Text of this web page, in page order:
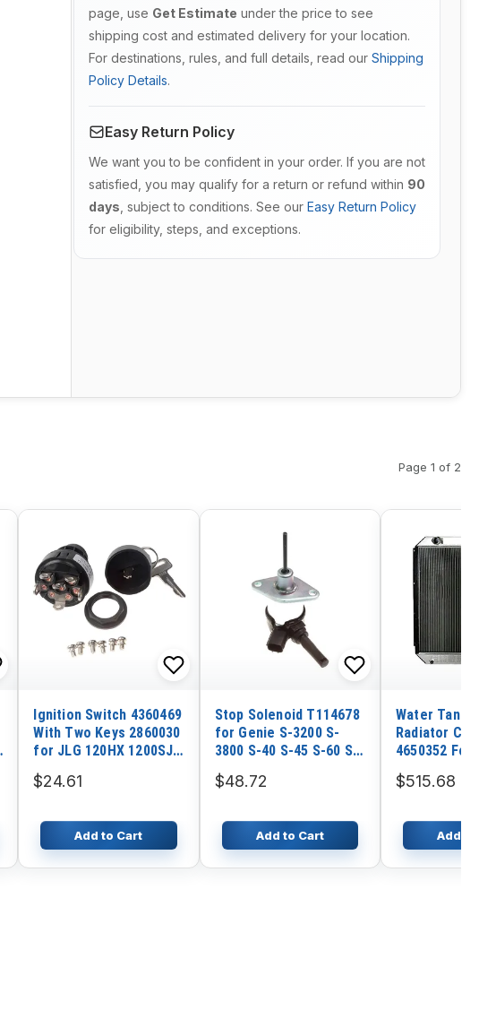
page, use Get Estimate under the price to see
shipping cost and estimated delivery for your location.
For destinations, rules, and full details, read our Shipping
Policy Details.
Easy Return Policy
We want you to be confident in your order. If you are not
satisfied, you may qualify for a return or refund within 90
days , subject to conditions. See our Easy Return Policy
for eligibility, steps, and exceptions.
Page 1 of 2
Ignition Switch 4360469
With Two Keys 2860030
for JLG 120HX 1200SJP
3246ES 400RTS 400S
$24.61
Add to Cart
Stop Solenoid T114678
for Genie S-3200 S-
3800 S-40 S-45 S-60 S-
SX-125 SX-135 SX-150
$48.72
Add to Cart
Water Tank
Radiator
4650352 For
MA200
Engine 4HK1
$515.68
Add to